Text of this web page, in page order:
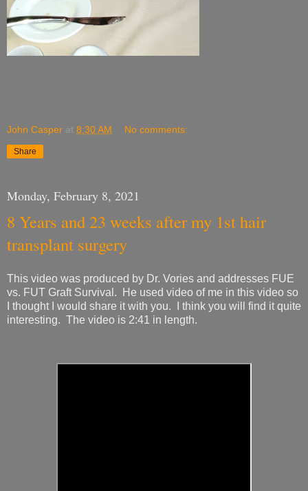
John Casper at 8:30 AM No comments:
Share
Monday, February 8, 2021
8 Years and 23 weeks after my 1st hair
transplant surgery
This video was produced by Dr. Vories and addresses FUE
vs. FUT Graft Survival. He used video of me in this video so
I thought I would share it with you. I think you will find it quite
interesting. The video is 2:41 in length.